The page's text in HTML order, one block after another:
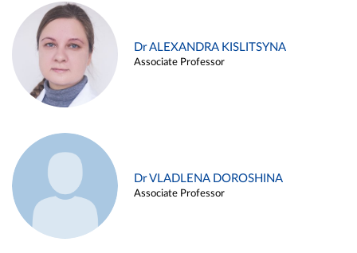
Dr ALEXANDRA KISLITSYNA
Associate Professor
Dr VLADLENA DOROSHINA
Associate Professor